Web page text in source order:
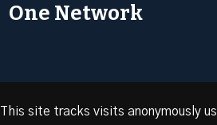
One Network
This site tracks visits anonymously